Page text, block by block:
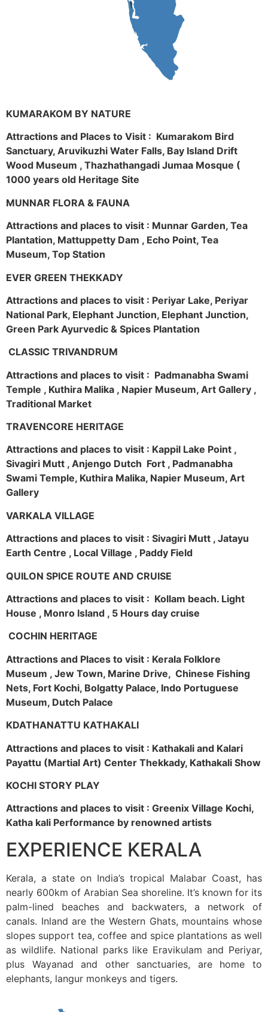
KUMARAKOM BY NATURE
Attractions and Places to Visit : Kumarakom Bird
Sanctuary, Aruvikuzhi Water Falls, Bay Island Drift
Wood Museum , Thazhathangadi Jumaa Mosque (
1000 years old Heritage Site
MUNNAR FLORA & FAUNA
Attractions and places to visit : Munnar Garden, Tea
Plantation, Mattuppetty Dam , Echo Point, Tea
Museum, Top Station
EVER GREEN THEKKADY
Attractions and places to visit : Periyar Lake, Periyar
National Park, Elephant Junction, Elephant Junction,
Green Park Ayurvedic & Spices Plantation
CLASSIC TRIVANDRUM
Attractions and places to visit : Padmanabha Swami
Temple , Kuthira Malika , Napier Museum, Art Gallery ,
Traditional Market
TRAVENCORE HERITAGE
Attractions and places to visit : Kappil Lake Point ,
Sivagiri Mutt , Anjengo Dutch Fort , Padmanabha
Swami Temple, Kuthira Malika, Napier Museum, Art
Gallery
VARKALA VILLAGE
Attractions and places to visit : Sivagiri Mutt , Jatayu
Earth Centre , Local Village , Paddy Field
QUILON SPICE ROUTE AND CRUISE
Attractions and places to visit : Kollam beach. Light
House , Monro Island , 5 Hours day cruise
COCHIN HERITAGE
Attractions and Places to visit : Kerala Folklore
Museum , Jew Town, Marine Drive, Chinese Fishing
Nets, Fort Kochi, Bolgatty Palace, Indo Portuguese
Museum, Dutch Palace
KDATHANATTU KATHAKALI
Attractions and places to visit : Kathakali and Kalari
Payattu (Martial Art) Center Thekkady, Kathakali Show
KOCHI STORY PLAY
Attractions and places to visit : Greenix Village Kochi,
Katha kali Performance by renowned artists
EXPERIENCE KERALA
Kerala, a state on India’s tropical Malabar Coast, has
nearly 600km of Arabian Sea shoreline. It’s known for its
palm-lined beaches and backwaters, a network of
canals. Inland are the Western Ghats, mountains whose
slopes support tea, coffee and spice plantations as well
as wildlife. National parks like Eravikulam and Periyar,
plus Wayanad and other sanctuaries, are home to
elephants, langur monkeys and tigers.